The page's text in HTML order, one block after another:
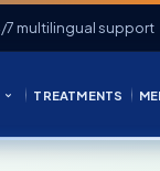
7 multilingual support
TREATMENTS